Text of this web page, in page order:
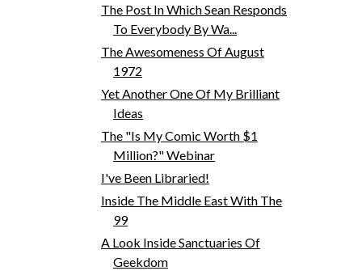
The Post In Which Sean Responds
To Everybody By Wa...
The Awesomeness Of August
1972
Yet Another One Of My Brilliant
Ideas
The "Is My Comic Worth $1
Million?" Webinar
I've Been Libraried!
Inside The Middle East With The
99
A Look Inside Sanctuaries Of
Geekdom